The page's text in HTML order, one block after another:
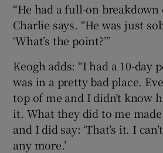
“He had a full-on breakdown
Charlie says. “He was just
‘What’s the point?’”
Keogh adds: “I had a 10-day
was in a pretty bad place.
top of me and I didn’t know
it. What they did to me
and I did say: ‘That’s it. I
any more.’